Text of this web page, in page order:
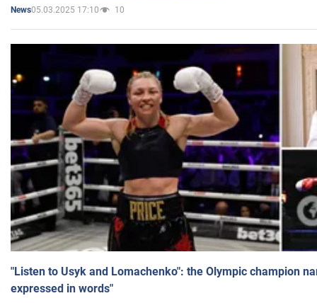
News05.03.2025 17:10 10
"Listen to Usyk and Lomachenko": the Olympic champion
expressed in words"